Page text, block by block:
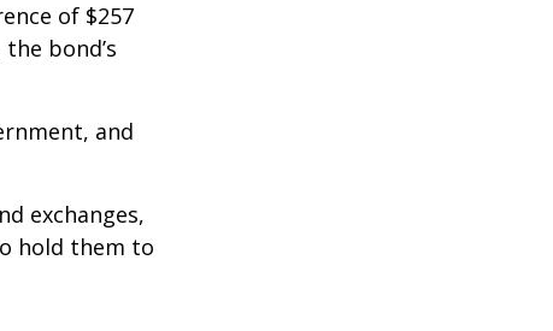
of $257
bond’s
and
exchanges,
hold them to